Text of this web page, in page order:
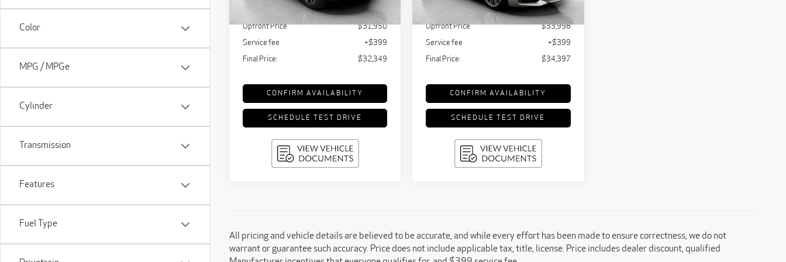
Color
MPG / MPGe
Cylinder
Transmission
Features
Fuel Type
108,595 mi Int.
KBB Retail Value: $34,310
Upfront Price $31,950
Service fee +$399
Final Price: $32,349
CONFIRM AVAILABILITY
SCHEDULE TEST DRIVE
68,044 mi Ext. Int.
KBB Retail Value: $35,240
Upfront Price $33,998
Service fee +$399
Final Price: $34,397
CONFIRM AVAILABILITY
SCHEDULE TEST DRIVE
All pricing and vehicle details are believed to be accurate, and while every effort has been made to ensure correctness, we do not
warrant or guarantee such accuracy. Price does not include applicable tax, title, license. Price includes dealer discount, qualified